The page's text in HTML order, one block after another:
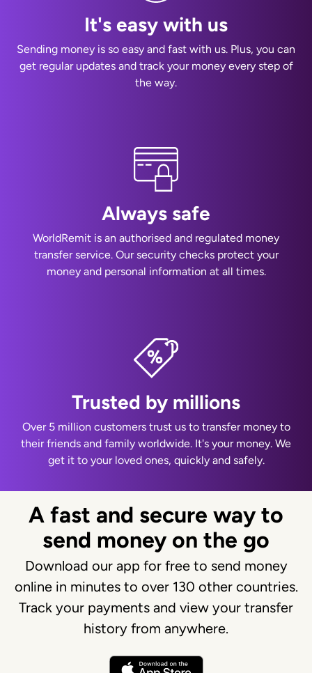
It's easy with us
Sending money is so easy and fast with us. Plus, you can
get regular updates and track your money every step of
the way.
Always safe
WorldRemit is an authorised and regulated money
transfer service. Our security checks protect your
money and personal information at all times.
Trusted by millions
Over 5 million customers trust us to transfer money to
their friends and family worldwide. It's your money. We
get it to your loved ones, quickly and safely.
A fast and secure way to
send money on the go
Download our app for free to send money
online in minutes to over 130 other countries.
Track your payments and view your transfer
history from anywhere.